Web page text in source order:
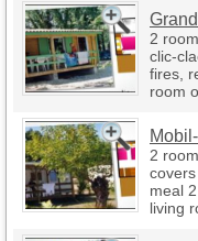
2
clic-
fires,
room
2
meal
living